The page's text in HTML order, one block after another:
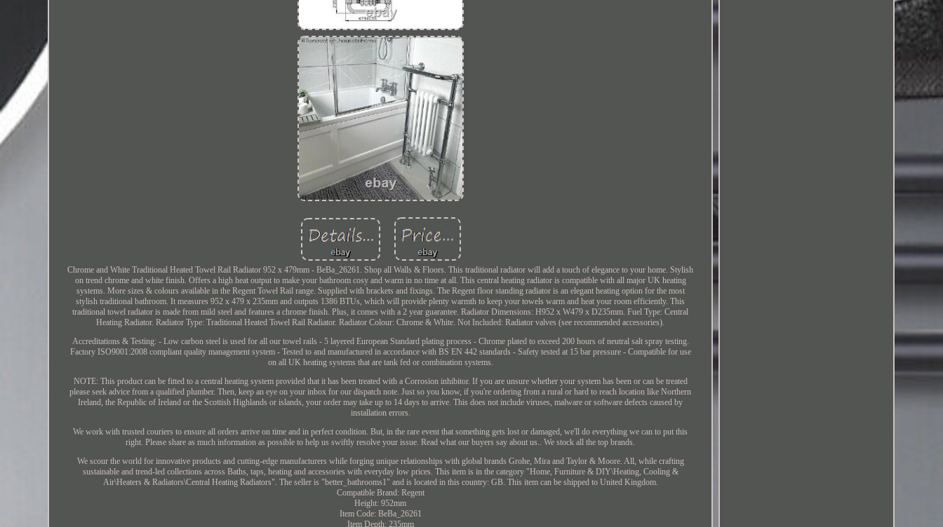
Chrome and White Traditional Heated Towel Rail Radiator 952 x 479mm - BeBa_26261. Shop all Walls & Floors. This traditional radiator will add a touch of elegance to your home. Stylish
on trend chrome and white finish. Offers a high heat output to make your bathroom cosy and warm in no time at all. This central heating radiator is compatible with all major UK heating
systems. More sizes & colours available in the Regent Towel Rail range. Supplied with brackets and fixings. The Regent floor standing radiator is an elegant heating option for the most
stylish traditional bathroom. It measures 952 x 479 x 235mm and outputs 1386 BTUs, which will provide plenty warmth to keep your towels warm and heat your room efficiently. This
traditional towel radiator is made from mild steel and features a chrome finish. Plus, it comes with a 2 year guarantee. Radiator Dimensions: H952 x W479 x D235mm. Fuel Type: Central
Heating Radiator. Radiator Type: Traditional Heated Towel Rail Radiator. Radiator Colour: Chrome & White. Not Included: Radiator valves (see recommended accessories).
Accreditations & Testing: - Low carbon steel is used for all our towel rails - 5 layered European Standard plating process - Chrome plated to exceed 200 hours of neutral salt spray testing.
Factory ISO9001:2008 compliant quality management system - Tested to and manufactured in accordance with BS EN 442 standards - Safety tested at 15 bar pressure - Compatible for use
on all UK heating systems that are tank fed or combination systems.
NOTE: This product can be fitted to a central heating system provided that it has been treated with a Corrosion inhibitor. If you are unsure whether your system has been or can be treated
please seek advice from a qualified plumber. Then, keep an eye on your inbox for our dispatch note. Just so you know, if you're ordering from a rural or hard to reach location like Northern
Ireland, the Republic of Ireland or the Scottish Highlands or islands, your order may take up to 14 days to arrive. This does not include viruses, malware or software defects caused by
installation errors.
We work with trusted couriers to ensure all orders arrive on time and in perfect condition. But, in the rare event that something gets lost or damaged, we'll do everything we can to put this
right. Please share as much information as possible to help us swiftly resolve your issue. Read what our buyers say about us.. We stock all the top brands.
We scour the world for innovative products and cutting-edge manufacturers while forging unique relationships with global brands Grohe, Mira and Taylor & Moore. All, while crafting
sustainable and trend-led collections across Baths, taps, heating and accessories with everyday low prices. This item is in the category "Home, Furniture & DIY\Heating, Cooling &
Air\Heaters & Radiators\Central Heating Radiators". The seller is "better_bathrooms1" and is located in this country: GB. This item can be shipped to United Kingdom.
Compatible Brand: Regent
Height: 952mm
Item Code: BeBa_26261
Item Depth: 235mm